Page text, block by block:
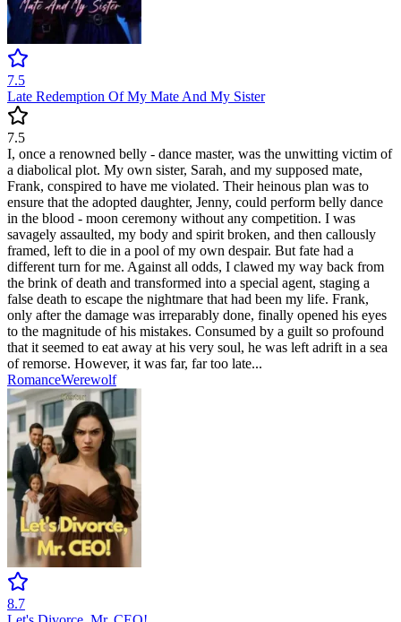
7.5
Late Redemption Of My Mate And My Sister
7.5
I, once a renowned belly - dance master, was the unwitting victim of
a diabolical plot. My own sister, Sarah, and my supposed mate,
Frank, conspired to have me violated. Their heinous plan was to
ensure that the adopted daughter, Jenny, could perform belly dance
in the blood - moon ceremony without any competition. I was
savagely assaulted, my body and spirit broken, and then callously
framed, left to die in a pool of my own despair. But fate had a
different turn for me. Against all odds, I clawed my way back from
the brink of death and transformed into a special agent, staging a
false death to escape the nightmare that had been my life. Frank,
only after the damage was irreparably done, finally opened his eyes
to the magnitude of his mistakes. Consumed by a guilt so profound
that it seemed to eat away at his very soul, he was left adrift in a sea
of remorse. However, it was far, far too late...
RomanceWerewolf
8.7